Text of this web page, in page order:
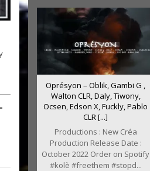
Oprésyon – Oblik, Gambi G ,
Walton CLR, Daly, Tiwony,
Ocsen, Edson X, Fuckly, Pablo
CLR [...]
Productions : New Créa
Production Release Date :
October 2022 Order on Spotify
#kolè #freethem #stopd...